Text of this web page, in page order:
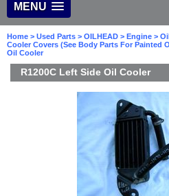
MENU
Home > Used Parts > OILHEAD > Engine >
Cooler Covers (See Body Parts For Painted
Oil Cooler
R1200C Left Side Oil Cooler